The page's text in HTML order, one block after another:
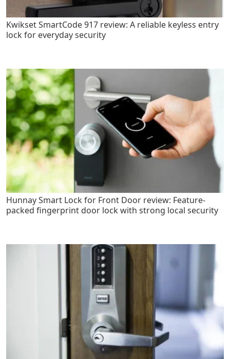
Kwikset SmartCode 917 review: A reliable keyless entry
lock for everyday security
Hunnay Smart Lock for Front Door review: Feature-
packed fingerprint door lock with strong local security